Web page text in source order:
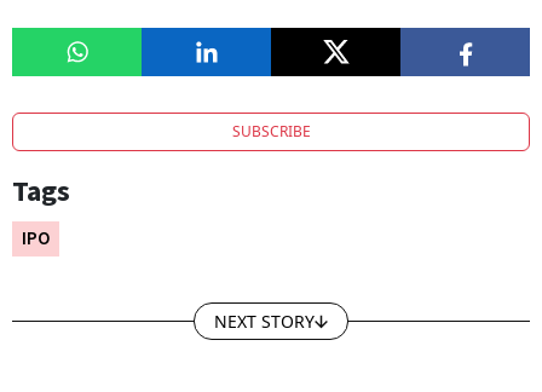
SUBSCRIBE
Tags
IPO
NEXT STORY